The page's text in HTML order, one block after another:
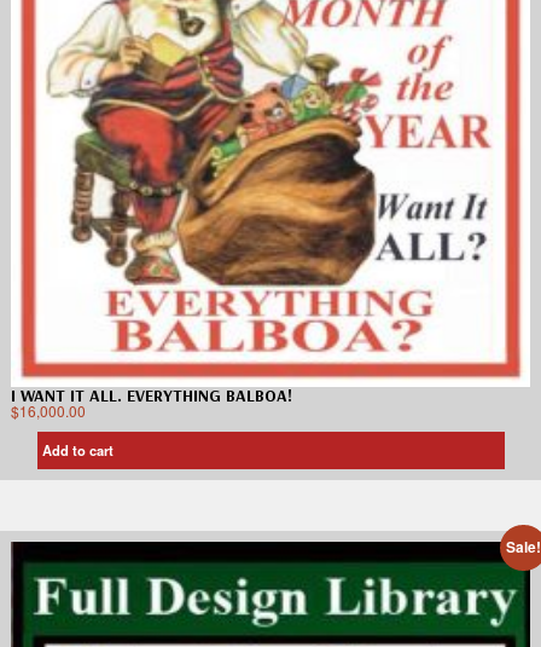
I WANT IT ALL. EVERYTHING BALBOA!
$16,000.00
Add to cart
Sale!